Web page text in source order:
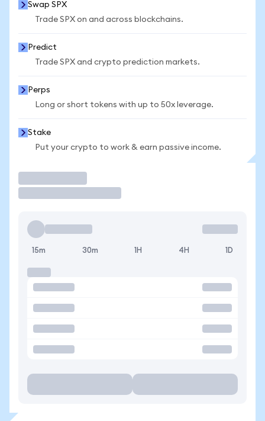
Swap SPX
Trade SPX on and across blockchains.
Predict
Trade SPX and crypto prediction markets.
Perps
Long or short tokens with up to 50x leverage.
Stake
Put your crypto to work & earn passive income.
15m 30m 1H 4H 1D